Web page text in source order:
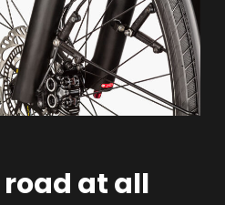
road atall